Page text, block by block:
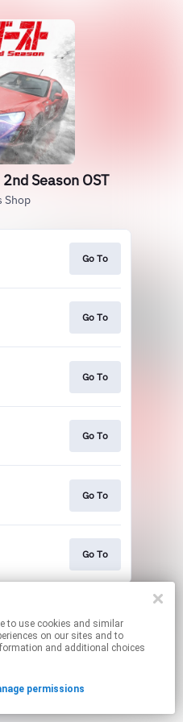
on our sites and to
and additional choices
permissions
Season OST
Shop
Go To
Go To
Go To
Go To
Go To
Go To
affiliate links.
your permissions.